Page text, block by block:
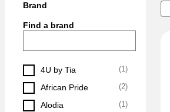
Brand
Find a brand
4U by Tia (1)
African Pride (2)
Alodia (1)